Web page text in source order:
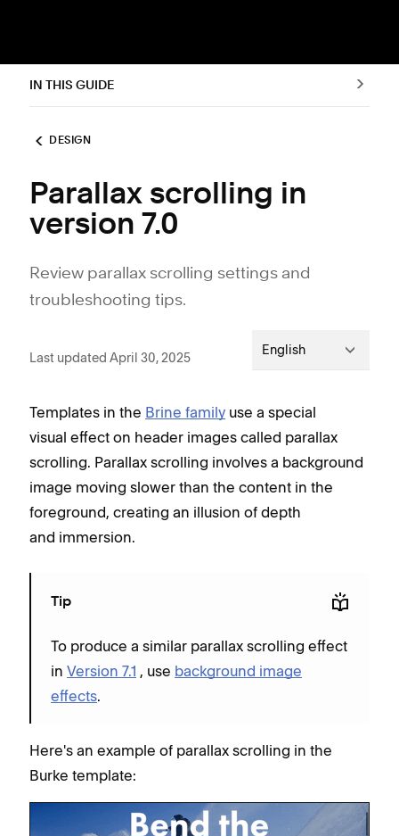
IN THIS GUIDE
DESIGN
Parallax scrolling in
version 7.0
Review parallax scrolling settings and
troubleshooting tips.
Last updated April 30, 2025 English
Templates in the Brine family use a special
visual effect on header images called parallax
scrolling. Parallax scrolling involves a background
image moving slower than the content in the
foreground, creating an illusion of depth
and immersion.
Tip
To produce a similar parallax scrolling effect
in Version 7.1 , use background image
effects.
Here's an example of parallax scrolling in the
Burke template: